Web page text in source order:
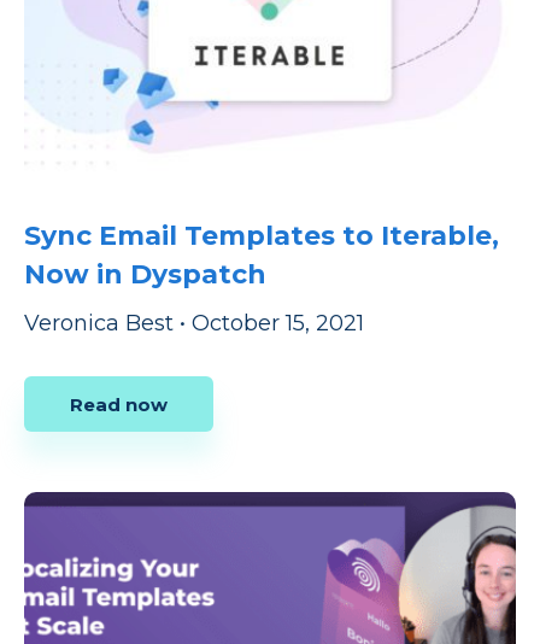
Sync Email Templates to Iterable,
Now in Dyspatch
Veronica Best • October 15, 2021
Read now